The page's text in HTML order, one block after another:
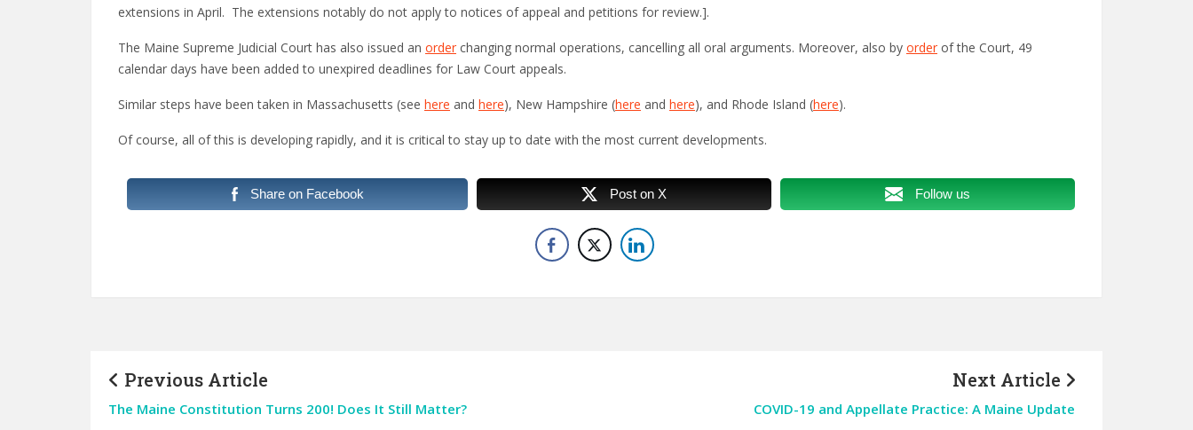
extensions in April. The extensions notably do not apply to notices of appeal and petitions for review.].
The Maine Supreme Judicial Court has also issued an order changing normal operations, cancelling all oral arguments. Moreover, also by order of the Court, 49
calendar days have been added to unexpired deadlines for Law Court appeals.
Similar steps have been taken in Massachusetts (see here and here), New Hampshire (here and here), and Rhode Island (here).
Of course, all of this is developing rapidly, and it is critical to stay up to date with the most current developments.
Share on Facebook Post on X Follow us
Previous Article
The Maine Constitution Turns 200! Does It Still Matter?
Next Article
COVID-19 and Appellate Practice: A Maine Update